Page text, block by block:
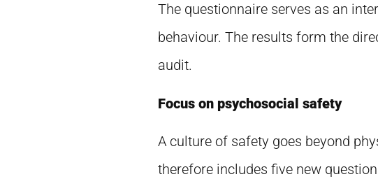
The questionnaire serves as an
behaviour. The results form the
audit.
Focus on psychosocial safety
A culture of safety goes beyond
therefore includes five new